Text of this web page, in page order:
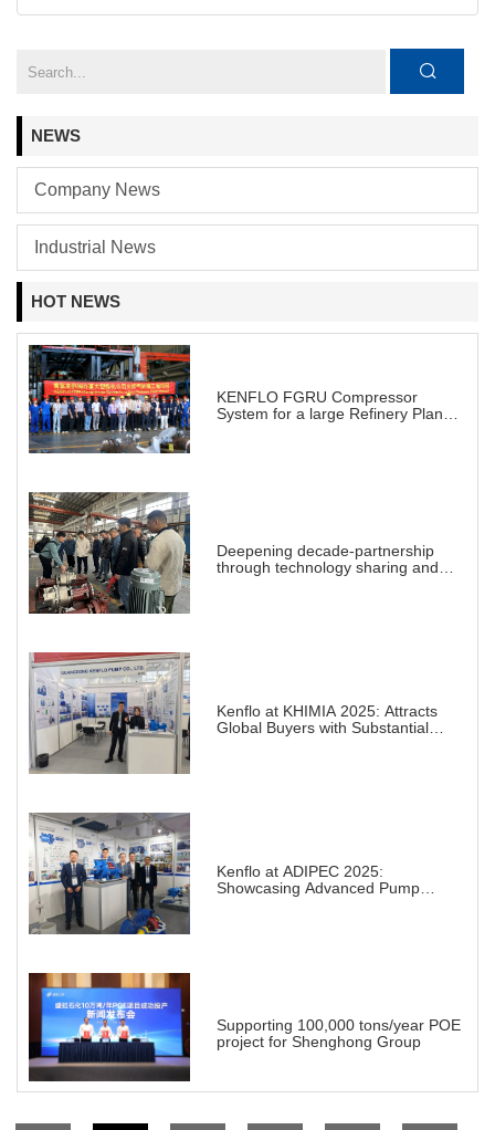
NEWS
Company News
Industrial News
HOT NEWS
KENFLO FGRU Compressor
System for a large Refinery Plant
Deepening decade-partnership
through technology sharing and
Kenflo at KHIMIA 2025: Attracts
Global Buyers with Substantial
Kenflo at ADIPEC 2025:
Showcasing Advanced Pump
Supporting 100,000 tons/year POE
project for Shenghong Group